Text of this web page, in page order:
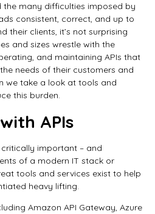
the many difficulties imposed by
consistent, correct, and up to
their clients, it’s not surprising
and sizes wrestle with the
and maintaining APIs that
needs of their customers and
we take a look at tools and
this burden.
APIs
important – and
of a modern IT stack or
tools and services exist to help
heavy lifting.
Amazon API Gateway, Azure